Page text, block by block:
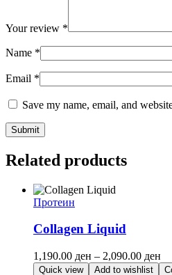
Your review *
Name *
Email *
Save my name, email, and
Related products
Протеин
Collagen Liquid
1,190.00 ден – 2,090.00 ден
Quick view Add to wishlist